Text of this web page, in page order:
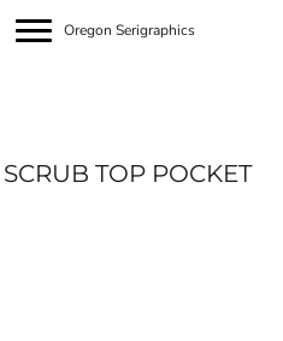
Oregon Serigraphics
SCRUB TOP POCKET